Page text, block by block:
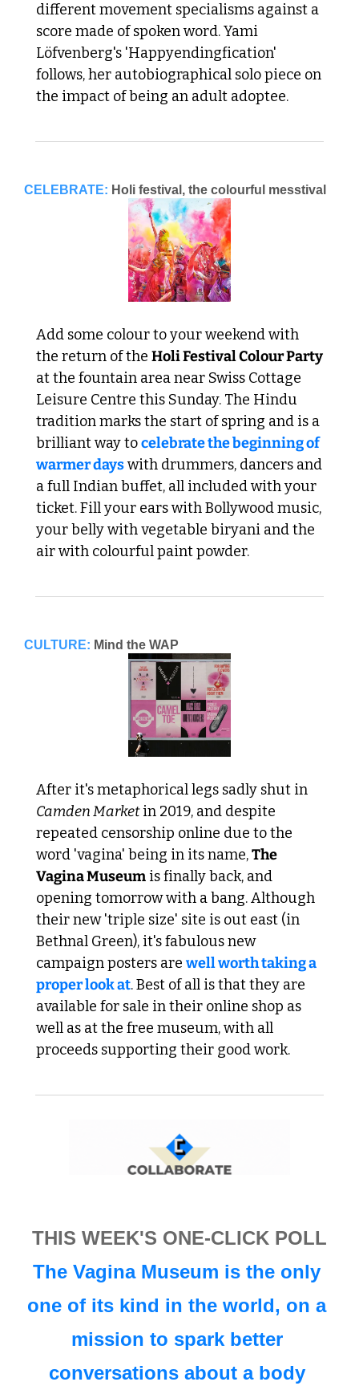
different movement specialisms against a
score made of spoken word. Yami
Löfvenberg's 'Happyendingfication'
follows, her autobiographical solo piece on
the impact of being an adult adoptee.
CELEBRATE: Holi festival, the colourful messtival
Add some colour to your weekend with
the return of the Holi Festival Colour Party
at the fountain area near Swiss Cottage
Leisure Centre this Sunday. The Hindu
tradition marks the start of spring and is a
brilliant way to celebrate the beginning of
warmer days with drummers, dancers and
a full Indian buffet, all included with your
ticket. Fill your ears with Bollywood music,
your belly with vegetable biryani and the
air with colourful paint powder.
CULTURE: Mind the WAP
Camden Market in 2019, and despite
repeated censorship online due to the
word 'vagina' being in its name, The
Vagina Museum is finally back, and
opening tomorrow with a bang. Although
their new 'triple size' site is out east (in
Bethnal Green), it's fabulous new
campaign posters are well worth taking a
proper look at. Best of all is that they are
available for sale in their online shop as
well as at the free museum, with all
proceeds supporting their good work.
THIS WEEK'S ONE-CLICK POLL
The Vagina Museum is the only
one of its kind in the world, on a
mission to spark better
conversations about a body